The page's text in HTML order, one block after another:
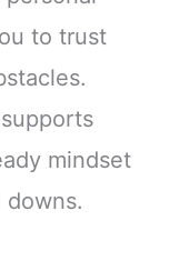
to trust
mindset
downs.